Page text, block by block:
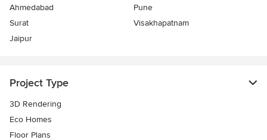
Ahmedabad
Pune
Surat
Visakhapatnam
Jaipur
Project Type
3D Rendering
Eco Homes
Floor Plans